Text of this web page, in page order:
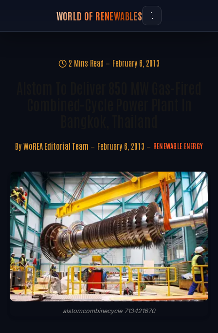
WORLD OF RENEWABLES
2 Mins Read February 6, 2013
By WoREA Editorial Team February 6, 2013 RENEWABLE ENERGY
alstomcombinecycle 713421670